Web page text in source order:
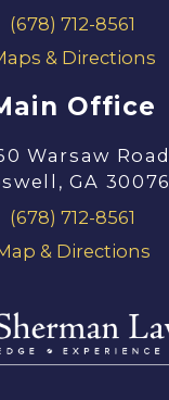
(678) 712-8561
& Directions
Office
Warsaw Road
GA 30076
(678) 712-8561
& Directions